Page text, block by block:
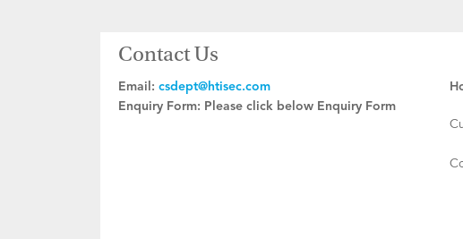
Contact Us
Email: csdept@htisec.com
Enquiry Form: Please click below Enquiry Form